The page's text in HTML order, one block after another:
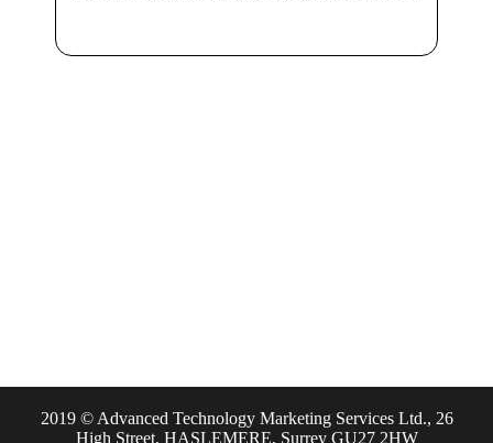
2019 © Advanced Technology Marketing Services Ltd., 26
High Street, HASLEMERE, Surrey GU27 2HW